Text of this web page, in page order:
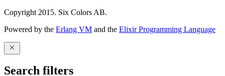
Copyright 2015. Six Colors AB.
Powered by the Erlang VM and the Elixir Programming Language
Search filters